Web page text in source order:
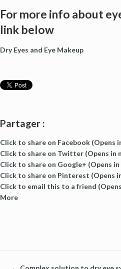
For more info about
link below
Dry Eyes and Eye Makeup
Partager :
Click to share on Facebook (Opens
Click to share on Twitter (Opens in
Click to share on Google+ (Opens
Click to share on Pinterest (Opens
Click to email this to a friend
More